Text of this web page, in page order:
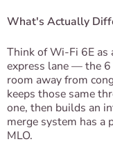
What's Actually
Think of Wi-Fi 6E as
express lane — the
room away from
keeps those same
one, then builds an
merge system has a
MLO.